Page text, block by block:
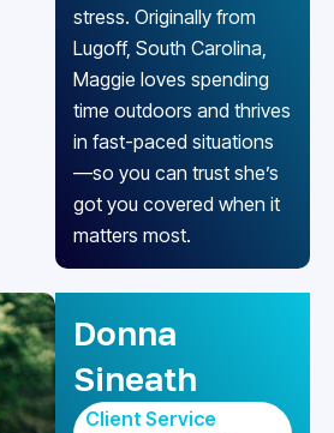
stress. Originally from
Lugoff, South Carolina,
Maggie loves spending
time outdoors and thrives
in fast-paced situations
—so you can trust she’s
got you covered when it
matters most.
Donna
Sineath
Client Service